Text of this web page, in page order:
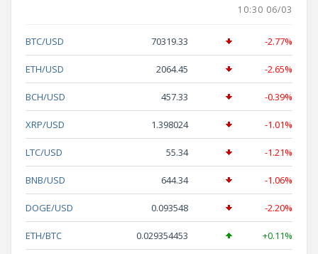
10:30 06/03
BTC/USD 70319.33 -2.77%
ETH/USD 2064.45 -2.65%
BCH/USD 457.33 -0.39%
XRP/USD 1.398024 -1.01%
LTC/USD 55.34 -1.21%
BNB/USD 644.34 -1.06%
DOGE/USD 0.093548 -2.20%
ETH/BTC 0.029354453 +0.11%